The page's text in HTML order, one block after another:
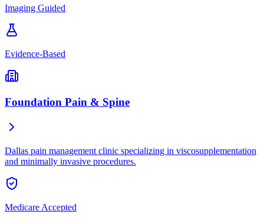
Imaging Guided
Evidence-Based
Foundation Pain & Spine
Dallas pain management clinic specializing in viscosupplementation
and minimally invasive procedures.
Medicare Accepted